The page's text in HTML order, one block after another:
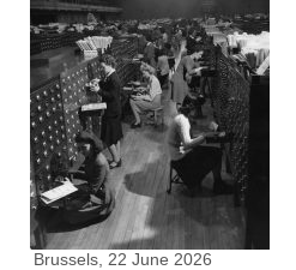
Brussels, 22 June 2026